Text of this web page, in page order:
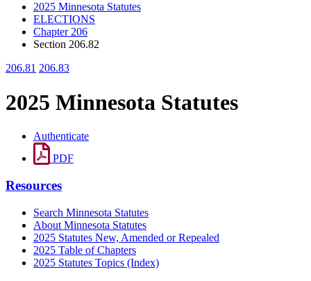
2025 Minnesota Statutes
ELECTIONS
Chapter 206
Section 206.82
206.81 206.83
2025 Minnesota Statutes
Authenticate
PDF
Resources
Search Minnesota Statutes
About Minnesota Statutes
2025 Statutes New, Amended or Repealed
2025 Table of Chapters
2025 Statutes Topics (Index)